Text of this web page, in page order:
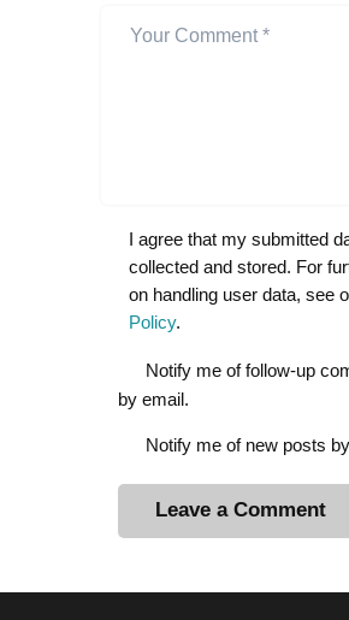
I agree that my submitted
collected and stored. For
on handling user data, see
Policy.
Notify me of follow-up
by email.
Notify me of new posts